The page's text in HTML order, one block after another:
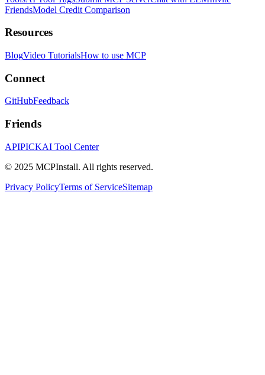
FriendsModel Credit Comparison
Resources
BlogVideo TutorialsHow to use MCP
Connect
GitHubFeedback
Friends
APIPICKAI Tool Center
© 2025 MCPInstall. All rights reserved.
Privacy PolicyTerms of ServiceSitemap